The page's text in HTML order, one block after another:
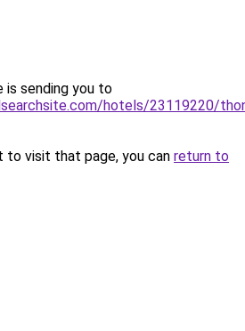
is sending you to
hotels/23119220/
to visit that page, you can return to